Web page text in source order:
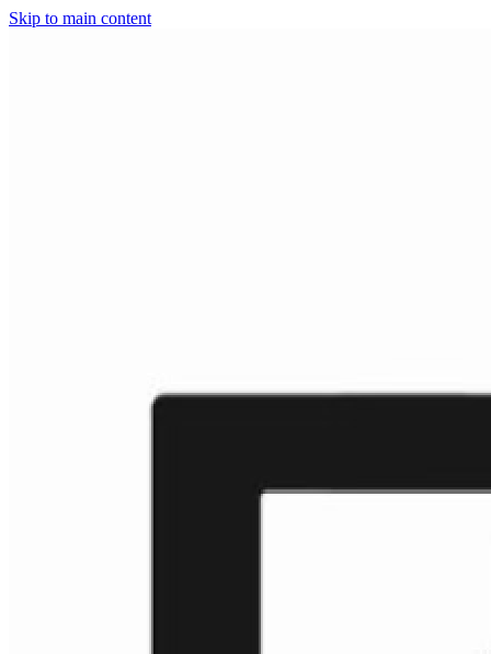
Skip to main content